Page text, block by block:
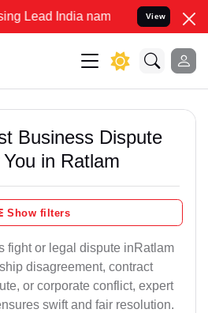
India name to Resolve your
View
Business Dispute
in Ratlam
Show filters
fight or legal dispute inRatlam
disagreement, contract
or corporate conflict, expert
swift and fair resolution.